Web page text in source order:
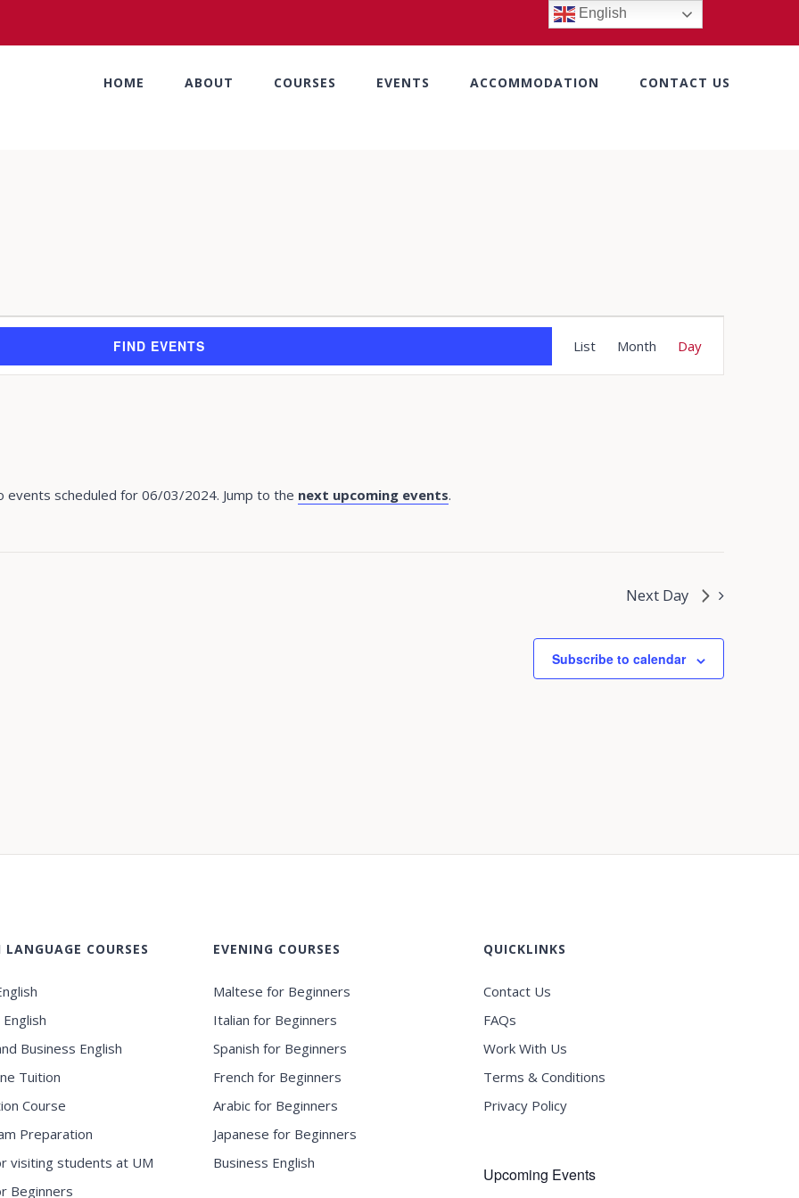
HOME ABOUT COURSES EVENTS ACCOMMODATION CONTACT US
Notice
events scheduled for 06/03/2024. Jump to the next upcoming events.
FIND EVENTS
Views
List Month Day
Next Day
Subscribe to calendar
LANGUAGE COURSES
Business English
Tuition
Course
Preparation
visiting students at UM
Beginners
EVENING COURSES
Maltese for Beginners
Italian for Beginners
Spanish for Beginners
French for Beginners
Arabic for Beginners
Japanese for Beginners
Business English
QUICKLINKS
Contact Us
FAQs
Work With Us
Terms & Conditions
Privacy Policy
Upcoming Events
English